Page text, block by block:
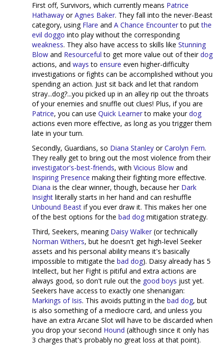
First off, Survivors, which currently means Patrice
Hathaway orAgnes Baker. They fall into the never-Beast
category, using Flare and A Chance Encounterto putthe
evil doggo into play without the corresponding
weakness. They also have access to skills like Stunning
Blow and Resourceful to get more value out of theirdog
actions, and ways to ensure even higher-difficulty
investigations or fights can be accomplished without you
spending an action. Just sit back and let that random
stray...dog?...you picked up in an alley rip out the throats
of your enemies and snuffle out clues! Plus, if you are
Patrice, you can use Quick Learnerto make yourdog
actions even more effective, as long as you trigger them
late in your turn.
Secondly, Guardians, so Diana Stanley orCarolyn Fern.
They really get to bring out the most violence from their
investigator's-best-friends, with Vicious Blow and
Inspiring Presence making their fighting more effective.
Diana is the clear winner, though, because her Dark
Insight literally starts in her hand and can reshuffle
Unbound Beast if you ever draw it. This makes her one
of the best options for the bad dog mitigation strategy.
Third, Seekers, meaning Daisy Walker (or technically
Norman Withers, but he doesn't get high-level Seeker
assets and his personal ability means it's basically
impossible to mitigate the bad dog). Daisy already has 5
Intellect, but her Fight is pitiful and extra actions are
always good, so don't rule out the good boys just yet.
Seekers have access to exactly one shenanigan:
Markings of Isis. This avoids putting in the bad dog, but
is also something of a mediocre card, and unless you
have an extra Arcane Slot will have to be discarded when
you drop your second Hound (although since it only has
3 charges that's probably no great loss at that point).